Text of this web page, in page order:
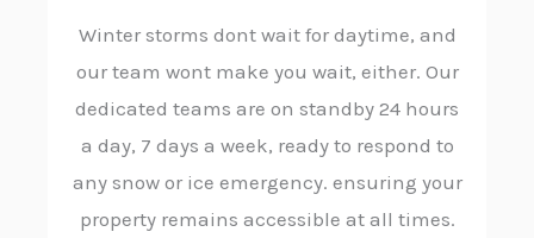
Winter storms dont wait for daytime, and
our team wont make you wait, either. Our
dedicated teams are on standby 24 hours
a day, 7 days a week, ready to respond to
any snow or ice emergency. ensuring your
property remains accessible at all times.